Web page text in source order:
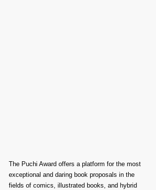
The Puchi Award offers a platform for the most
exceptional and daring book proposals in the
fields of comics, illustrated books, and hybrid